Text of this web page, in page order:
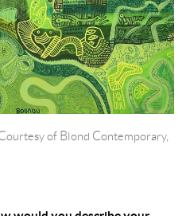
of Blond Contemporary,